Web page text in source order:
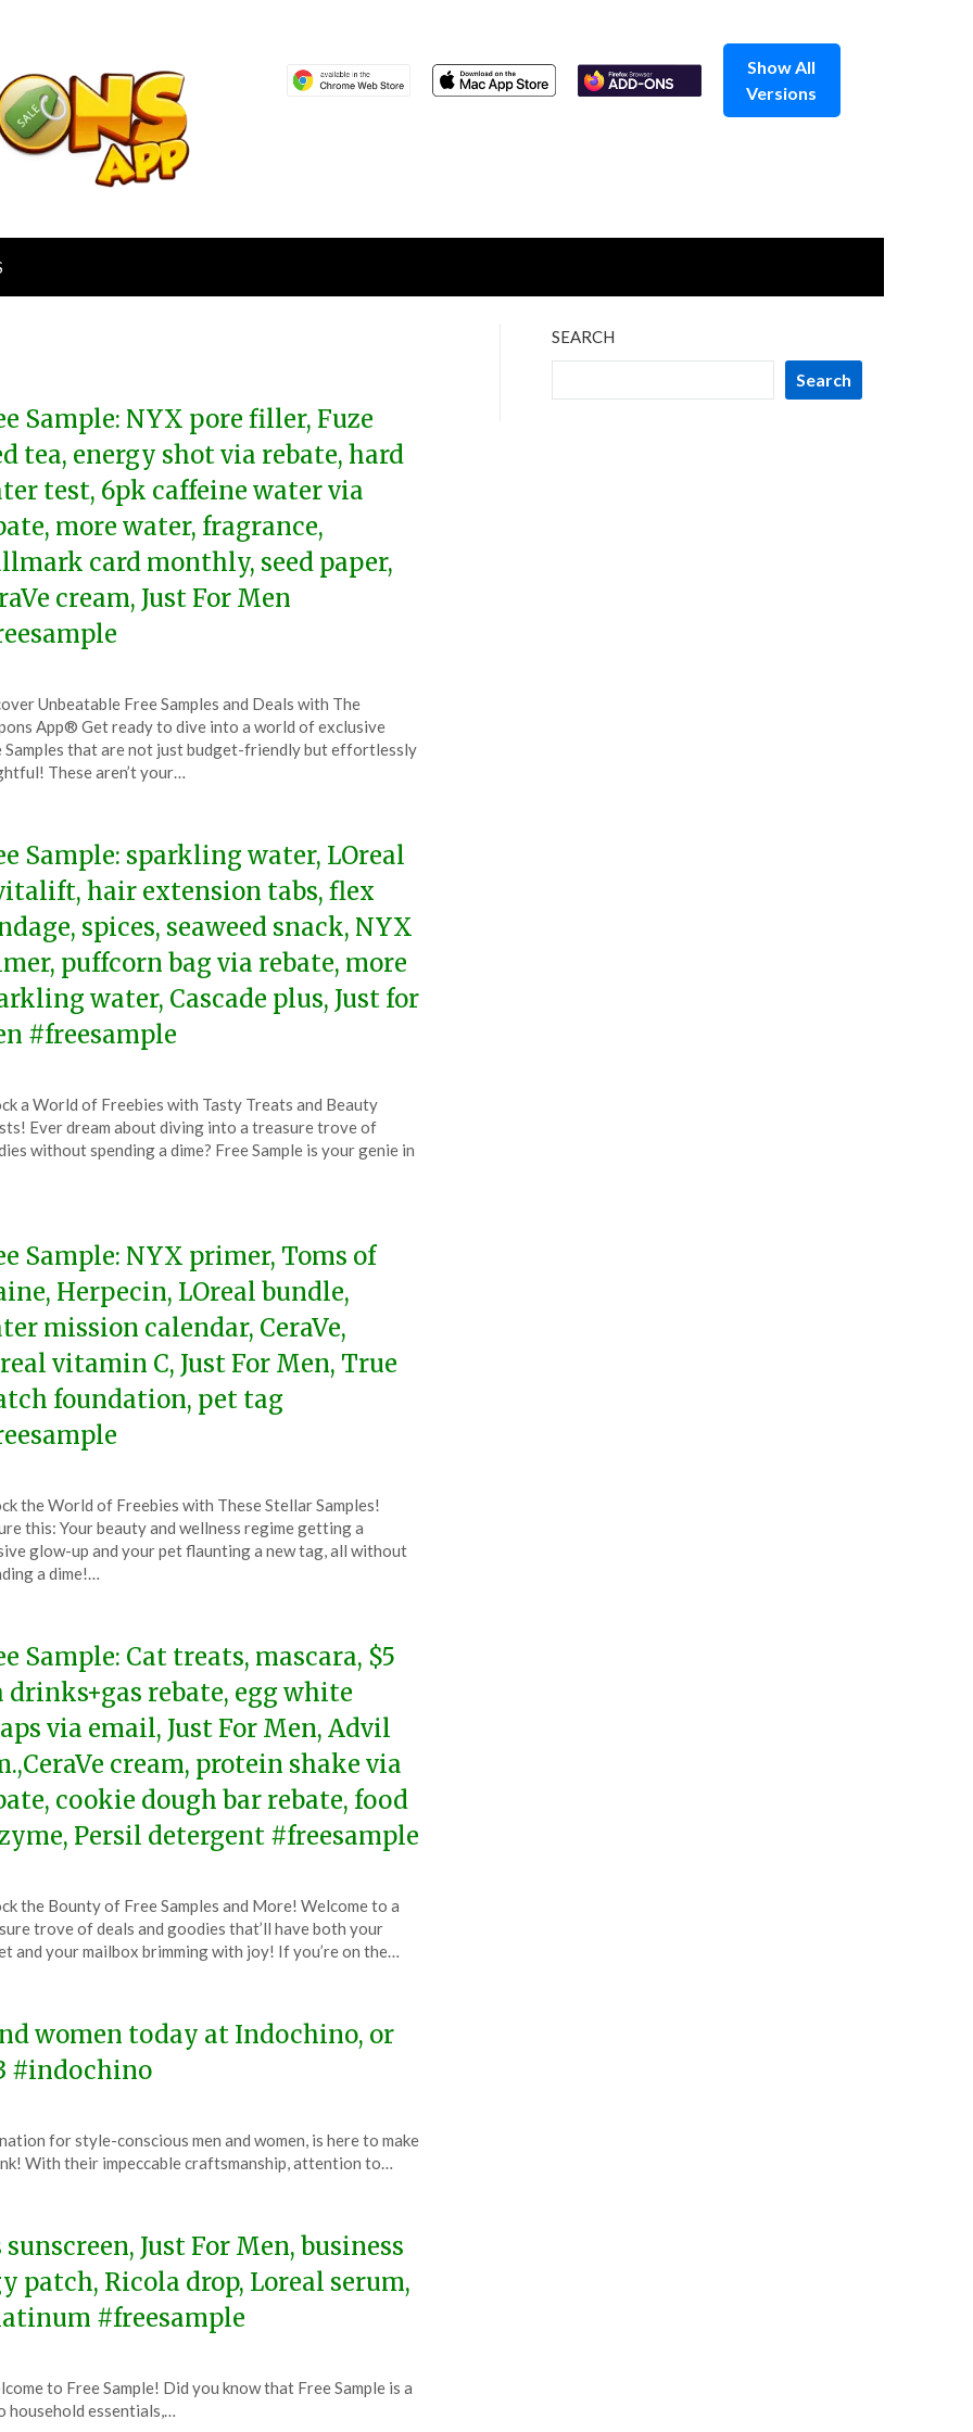
Show All
Versions
Sample: NYX pore filler, Fuze
tea, energy shot via rebate, hard
test, 6pk caffeine water via
more water, fragrance,
card monthly, seed paper,
cream, Just For Men
Unbeatable Free Samples and Deals with The
App® Get ready to dive into a world of exclusive
Samples that are not just budget-friendly but effortlessly
These aren’t your…
Sample: sparkling water, LOreal
hair extension tabs, flex
spices, seaweed snack, NYX
puffcorn bag via rebate, more
water, Cascade plus, Just for
#freesample
a World of Freebies with Tasty Treats and Beauty
Ever dream about diving into a treasure trove of
without spending a dime? Free Sample is your genie in
Sample: NYX primer, Toms of
Herpecin, LOreal bundle,
mission calendar, CeraVe,
vitamin C, Just For Men, True
foundation, pet tag
the World of Freebies with These Stellar Samples!
this: Your beauty and wellness regime getting a
glow-up and your pet flaunting a new tag, all without
a dime!…
Sample: Cat treats, mascara, $5
drinks+gas rebate, egg white
via email, Just For Men, Advil
cream, protein shake via
cookie dough bar rebate, food
Persil detergent #freesample
the Bounty of Free Samples and More! Welcome to a
trove of deals and goodies that’ll have both your
and your mailbox brimming with joy! If you’re on the…
women today at Indochino, or
#indochino
for style-conscious men and women, is here to make
With their impeccable craftsmanship, attention to…
Just For Men, business
patch, Ricola drop, Loreal serum,
#freesample
to Free Sample! Did you know that Free Sample is a
household essentials,…
SEARCH
Search